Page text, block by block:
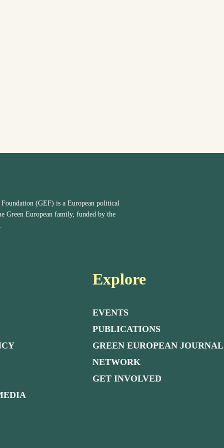
Foundation (GEF) is a European political
Green European family, funded by the
Explore
EVENTS
PUBLICATIONS
GREEN EUROPEAN JOURNAL
NETWORK
GET INVOLVED